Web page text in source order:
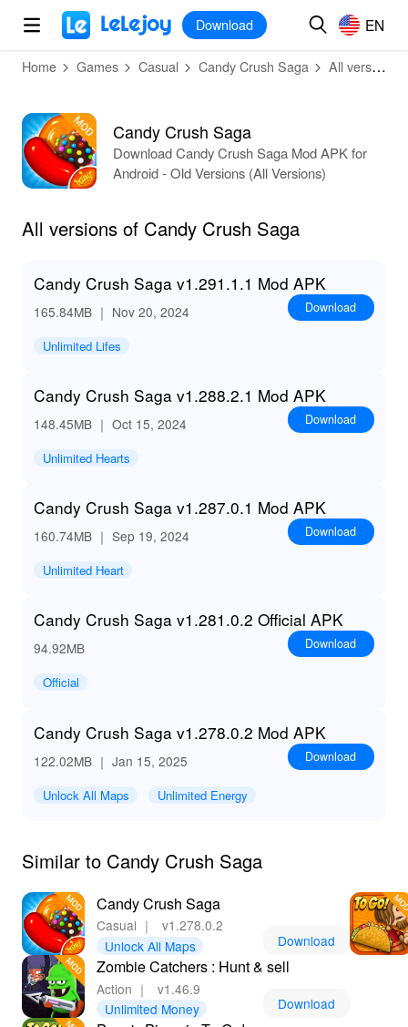
MOD
Download EN
Home Games Casual Candy Crush Saga All versions
Candy Crush Saga
Download Candy Crush Saga Mod APK for
Android - Old Versions (All Versions)
All versions of Candy Crush Saga
Candy Crush Saga v1.291.1.1 Mod APK
165.84MB ｜ Nov 20, 2024 Download
Unlimited Lifes
Candy Crush Saga v1.288.2.1 Mod APK
148.45MB ｜ Oct 15, 2024 Download
Unlimited Hearts
Candy Crush Saga v1.287.0.1 Mod APK
160.74MB ｜ Sep 19, 2024 Download
Unlimited Heart
Candy Crush Saga v1.281.0.2 Official APK
94.92MB Download
Official
Candy Crush Saga v1.278.0.2 Mod APK
122.02MB ｜ Jan 15, 2025 Download
Unlock All Maps Unlimited Energy
Similar to Candy Crush Saga
Candy Crush Saga
Casual ｜
v1.278.0.2
Unlock All Maps
Download
Zombie Catchers : Hunt & sell
Action ｜
v1.46.9
Unlimited Money
Download